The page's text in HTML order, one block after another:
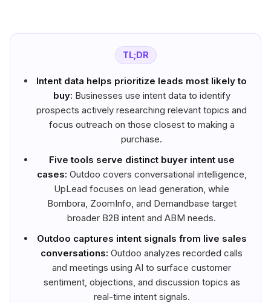
TL;DR
Intent data helps prioritize leads most likely to
buy: Businesses use intent data to identify
prospects actively researching relevant topics and
focus outreach on those closest to making a
purchase.
Five tools serve distinct buyer intent use
cases: Outdoo covers conversational intelligence,
UpLead focuses on lead generation, while
Bombora, ZoomInfo, and Demandbase target
broader B2B intent and ABM needs.
Outdoo captures intent signals from live sales
conversations: Outdoo analyzes recorded calls
and meetings using AI to surface customer
sentiment, objections, and discussion topics as
real-time intent signals.